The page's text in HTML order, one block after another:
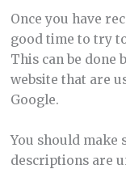
Once you have
good time to try
This can be done
website that are
Google.
You should make
descriptions are